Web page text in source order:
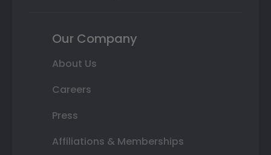
Our Company
About Us
Careers
Press
Affiliations & Memberships